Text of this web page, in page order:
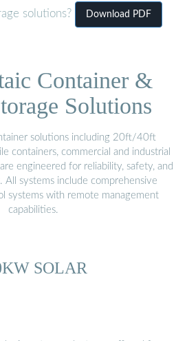
solutions?
Download PDF
Container &
Solutions
solutions including 20ft/40ft
containers, commercial and industrial
engineered for reliability, safety, and
systems include comprehensive
systems with remote management
capabilities.
SOLAR